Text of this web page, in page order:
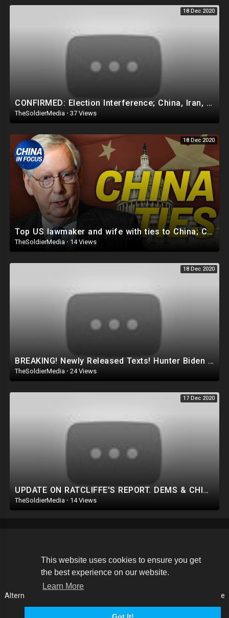
This website uses cookies to ensure you get
the best experience on our website.
Learn More
18 Dec 2020
CONFIRMED: Election Interference; China, Iran, Russia Called Out; Report Coming Soon | Facts Matter
TheSoldierMedia · 37 Views
18 Dec 2020
Top US lawmaker and wife with ties to China; Chinese authorities beat disabled woman
TheSoldierMedia · 14 Views
18 Dec 2020
BREAKING! Newly Released Texts! Hunter Biden Associate Asked to ‘Get Joe Involved’ in China Deal!
TheSoldierMedia · 24 Views
17 Dec 2020
UPDATE ON RATCLIFFE'S REPORT. DEMS & CHINA TURN ON JOE! PROOF MITCH IS ANOTHER SWAMP RAT+ O
TheSoldierMedia · 14 Views
Copyright © 2026 The Soldier Media. All rights reserved.
Terms of use Privacy Policy About us
Alternative Media List Language